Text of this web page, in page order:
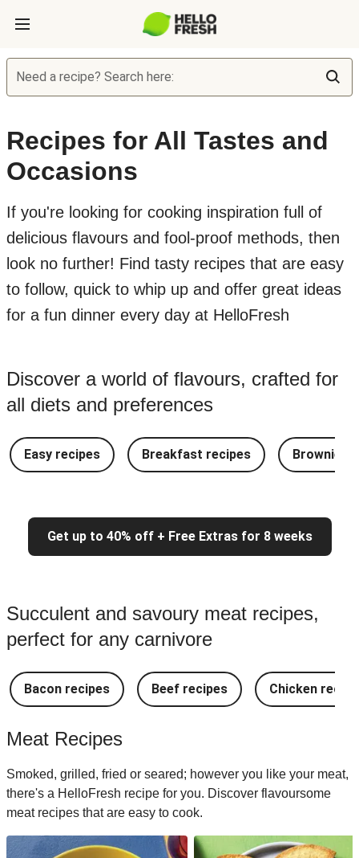
Need a recipe? Search here:
Recipes for All Tastes and
Occasions
If you're looking for cooking inspiration full of
delicious flavours and fool-proof methods, then
look no further! Find tasty recipes that are easy
to follow, quick to whip up and offer great ideas
for a fun dinner every day at HelloFresh
Discover a world of flavours, crafted for
all diets and preferences
Easy recipes Breakfast recipes Brownie
Get up to 40% off + Free Extras for 8 weeks
Succulent and savoury meat recipes,
perfect for any carnivore
Bacon recipes Beef recipes Chicken
Meat Recipes
Smoked, grilled, fried or seared; however you like your meat,
there's a HelloFresh recipe for you. Discover flavoursome
meat recipes that are easy to cook.